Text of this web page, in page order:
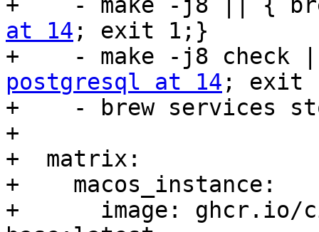
+    - make -j8 || {
at 14 ; exit 1;}
postgresql at 14 ; exit
+    - brew services
+
+  matrix:
+    macos_instance:
+      image: ghcr.io/